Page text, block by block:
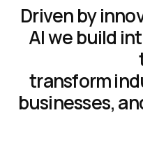
Drivenbyinno
AIwebuild int
transformind
businesses,an